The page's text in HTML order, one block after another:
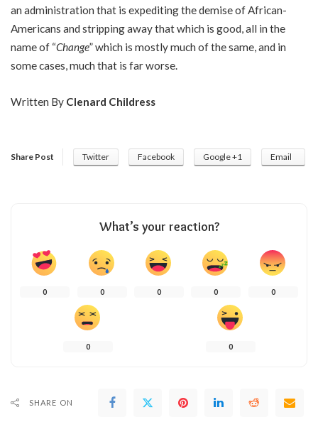
an administration that is expediting the demise of African-
Americans and stripping away that which is good, all in the
name of “Change” which is mostly much of the same, and in
some cases, much that is far worse.
Written By Clenard Childress
Share Post Twitter Facebook Google +1 Email
What’s your reaction?
0 0 0 0 0
0 0
SHARE ON